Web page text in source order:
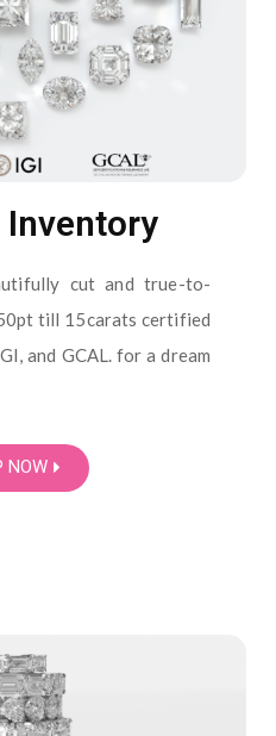
cut and true-to-
till 15carats certified
and GCAL. for a dream
NOW